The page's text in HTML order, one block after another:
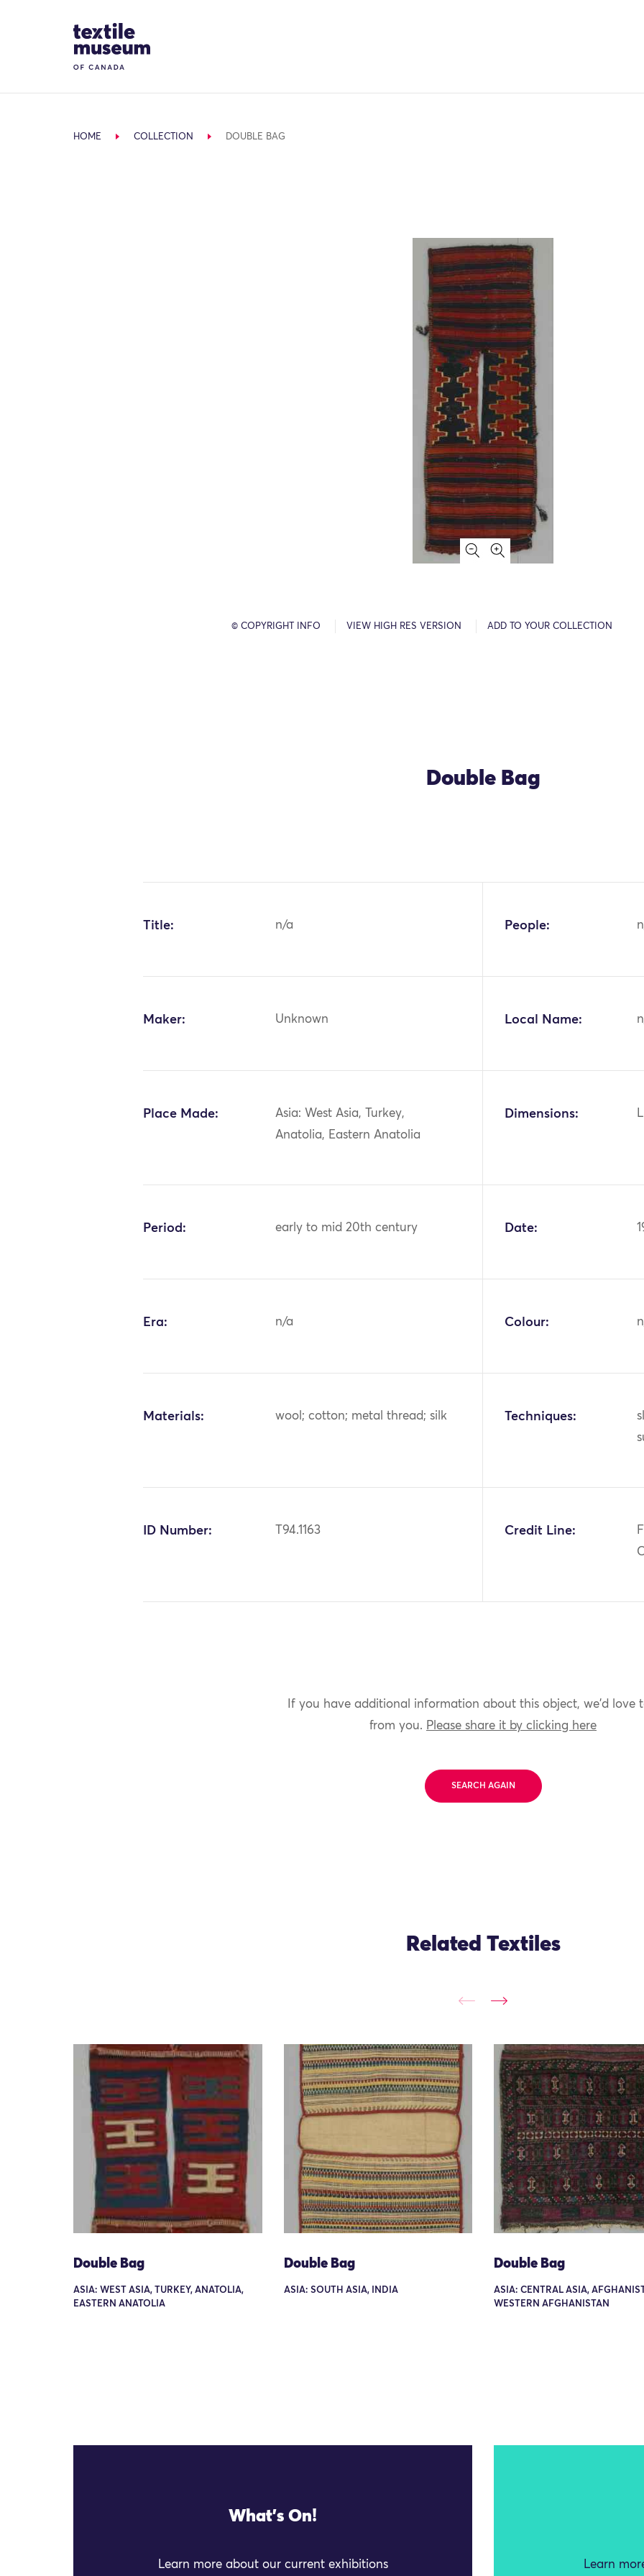
Site Logo
HOME COLLECTION DOUBLE BAG
© COPYRIGHT INFO VIEW HIGH RES VERSION ADD TO YOUR COLLECTION
Double Bag
Title: n/a People:
Maker: Unknown Local Name:
Place Made:
Asia: West Asia, Turkey,
Anatolia, Eastern Anatolia
Dimensions:
Period: early to mid 20th century Date:
Era: n/a Colour:
Materials: wool; cotton; metal thread; silk Techniques:
ID Number: T94.1163 Credit Line:
If you have additional information about this object, we'd love
from you. Please share it by clicking here
SEARCH AGAIN
Related Textiles
Double Bag
ASIA: WEST ASIA, TURKEY, ANATOLIA,
EASTERN ANATOLIA
Double Bag
ASIA: SOUTH ASIA, INDIA
Double Bag
ASIA: CENTRAL ASIA,
WESTERN AFGHANISTAN
What's On!
Learn more about our current exhibitions Learn